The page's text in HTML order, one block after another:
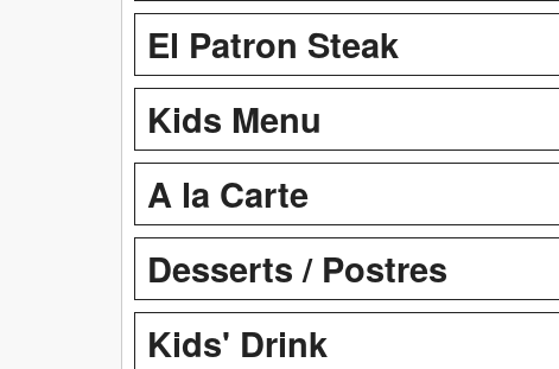
El Patron Steak
Kids Menu
A la Carte
Desserts / Postres
Kids' Drink